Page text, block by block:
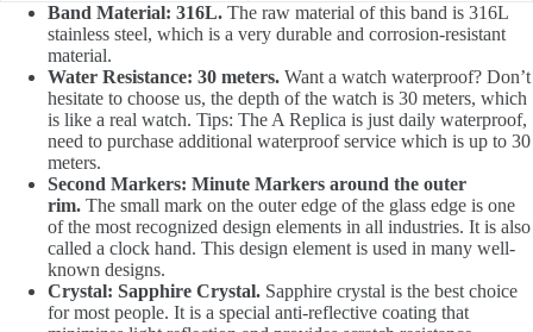
Band Material: 316L. The raw material of this band is 316L
stainless steel, which is a very durable and corrosion-resistant
material.
Water Resistance: 30 meters. Want a watch waterproof? Don’t
hesitate to choose us, the depth of the watch is 30 meters, which
is like a real watch. Tips: The A Replica is just daily waterproof,
need to purchase additional waterproof service which is up to 30
meters.
Second Markers: Minute Markers around the outer
rim. The small mark on the outer edge of the glass edge is one
of the most recognized design elements in all industries. It is also
called a clock hand. This design element is used in many well-
known designs.
Crystal: Sapphire Crystal. Sapphire crystal is the best choice
for most people. It is a special anti-reflective coating that